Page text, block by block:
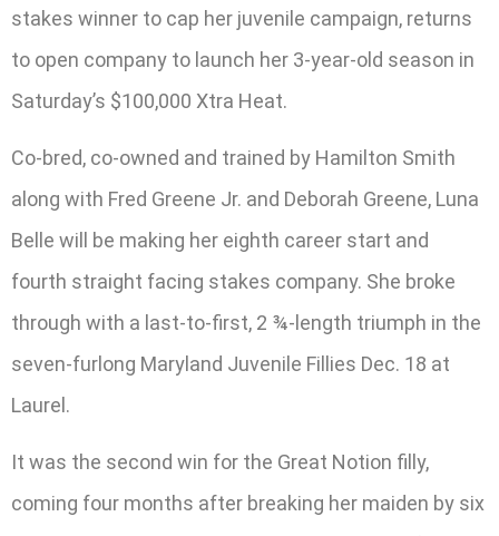
stakes winner to cap her juvenile campaign, returns
to open company to launch her 3-year-old season in
Saturday’s $100,000 Xtra Heat.
Co-bred, co-owned and trained by Hamilton Smith
along with Fred Greene Jr. and Deborah Greene, Luna
Belle will be making her eighth career start and
fourth straight facing stakes company. She broke
through with a last-to-first, 2 ¾-length triumph in the
seven-furlong Maryland Juvenile Fillies Dec. 18 at
Laurel.
It was the second win for the Great Notion filly,
coming four months after breaking her maiden by six